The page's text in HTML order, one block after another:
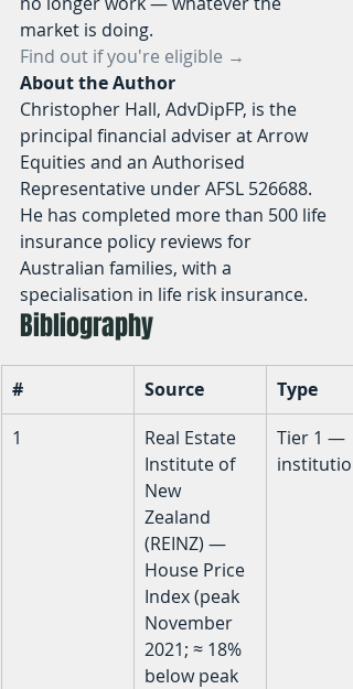
market is doing.
Find out if you're eligible →
About the Author
Christopher Hall, AdvDipFP, is the
principal financial adviser at Arrow
Equities and an Authorised
Representative under AFSL 526688.
He has completed more than 500 life
insurance policy reviews for
Australian families, with a
specialisation in life risk insurance.
Bibliography
# Source
Type
1
Real Estate
Institute of
New
Zealand
(REINZ) —
House Price
Index (peak
November
2021; ≈ 18%
below peak
Tier 1 —